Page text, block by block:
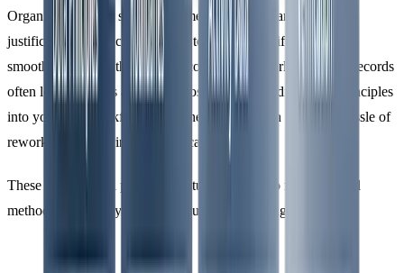
Organisations with strong documentation and transparent
justifications for exclusions tend to navigate verification more
smoothly. On the other hand, incomplete or poorly managed records
often lead to delays and added costs. By embedding these principles
into your data workflows from the start, you can avoid the hassle of
reworking data during the verification process.
These foundational principles naturally lead into more detailed
methods for identifying GHG sources and setting boundaries.